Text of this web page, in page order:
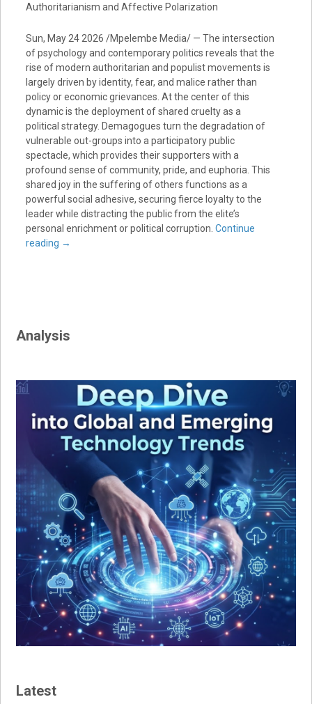
Authoritarianism and Affective Polarization
Sun, May 24 2026 /Mpelembe Media/ — The intersection
of psychology and contemporary politics reveals that the
rise of modern authoritarian and populist movements is
largely driven by identity, fear, and malice rather than
policy or economic grievances. At the center of this
dynamic is the deployment of shared cruelty as a
political strategy. Demagogues turn the degradation of
vulnerable out-groups into a participatory public
spectacle, which provides their supporters with a
profound sense of community, pride, and euphoria. This
shared joy in the suffering of others functions as a
powerful social adhesive, securing fierce loyalty to the
leader while distracting the public from the elite’s
personal enrichment or political corruption. Continue
reading →
Analysis
Latest